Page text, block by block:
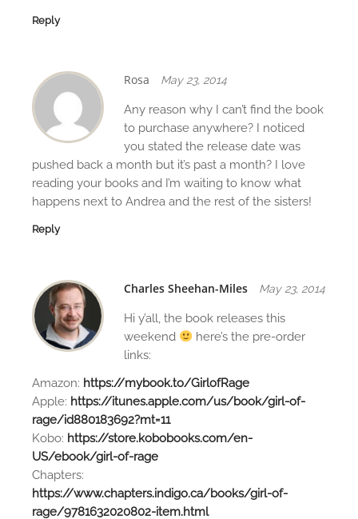
Reply
Rosa May 23, 2014
Any reason why I can’t find the book
to purchase anywhere? I noticed
you stated the release date was
pushed back a month but it’s past a month? I love
reading your books and I’m waiting to know what
happens next to Andrea and the rest of the sisters!
Reply
Charles Sheehan-Miles May 23, 2014
Hi y’all, the book releases this
weekend
here’s the pre-order
links:
Amazon: https://mybook.to/GirlofRage
Apple: https://itunes.apple.com/us/book/girl-of-
rage/id880183692?mt=11
Kobo: https://store.kobobooks.com/en-
US/ebook/girl-of-rage
Chapters:
https://www.chapters.indigo.ca/books/girl-of-
rage/9781632020802-item.html